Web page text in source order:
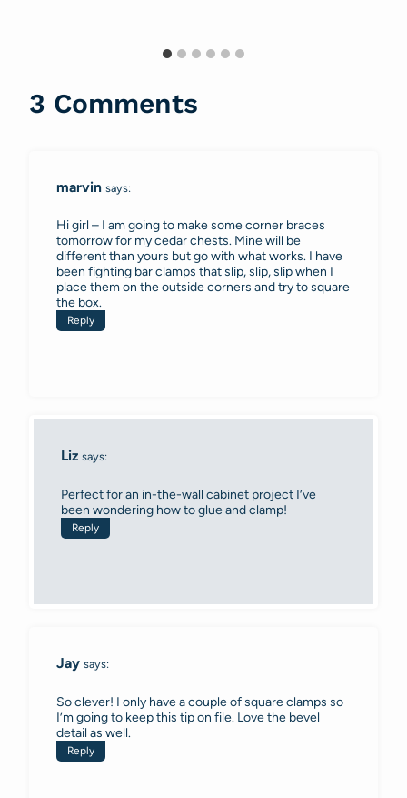
3 Comments
marvin says:
Hi girl – I am going to make some corner braces
tomorrow for my cedar chests. Mine will be
different than yours but go with what works. I have
been fighting bar clamps that slip, slip, slip when I
place them on the outside corners and try to square
the box.
Reply
Liz says:
Perfect for an in-the-wall cabinet project I’ve
been wondering how to glue and clamp!
Reply
Jay says:
So clever! I only have a couple of square clamps so
I’m going to keep this tip on file. Love the bevel
detail as well.
Reply